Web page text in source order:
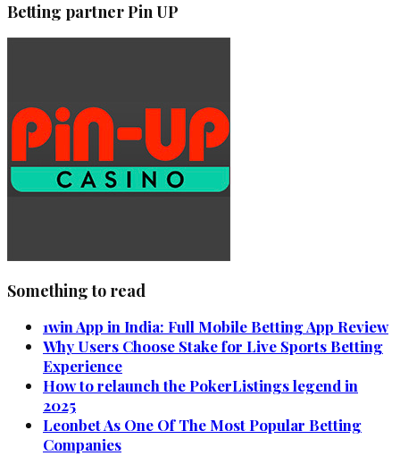
Betting partner Pin UP
Something to read
1win App in India: Full Mobile Betting App Review
Why Users Choose Stake for Live Sports Betting
Experience
How to relaunch the PokerListings legend in
2025
Leonbet As One Of The Most Popular Betting
Companies